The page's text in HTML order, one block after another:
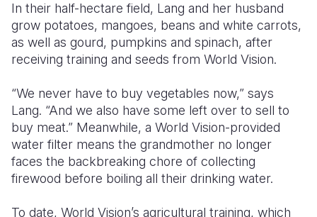
In their half-hectare field, Lang and her husband
grow potatoes, mangoes, beans and white carrots,
as well as gourd, pumpkins and spinach, after
receiving training and seeds from World Vision.
“We never have to buy vegetables now,” says
Lang. “And we also have some left over to sell to
buy meat.” Meanwhile, a World Vision-provided
water filter means the grandmother no longer
faces the backbreaking chore of collecting
firewood before boiling all their drinking water.
To date, World Vision’s agricultural training, which